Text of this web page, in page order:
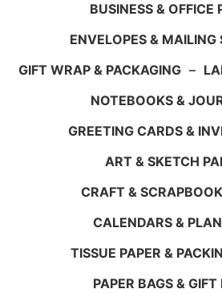
BUSINESS & OFFICE
ENVELOPES & MAILING
GIFT WRAP & PACKAGING –
NOTEBOOKS &
GREETING CARDS &
ART & SKETCH
CRAFT &
CALENDARS &
TISSUE PAPER &
PAPER BAGS & GIFT